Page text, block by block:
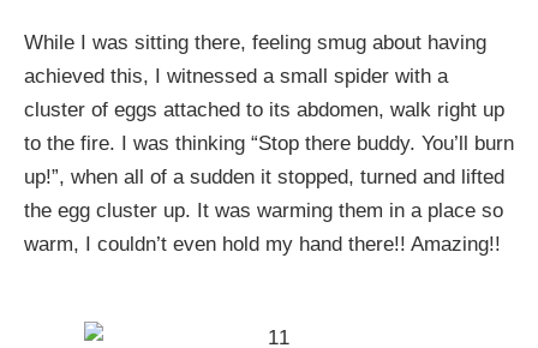
While I was sitting there, feeling smug about having
achieved this, I witnessed a small spider with a
cluster of eggs attached to its abdomen, walk right up
to the fire. I was thinking “Stop there buddy. You’ll burn
up!”, when all of a sudden it stopped, turned and lifted
the egg cluster up. It was warming them in a place so
warm, I couldn’t even hold my hand there!! Amazing!!